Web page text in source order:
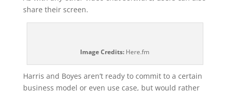
share their screen.
Image Credits: Here.fm
Harris and Boyes aren’t ready to commit to a certain
business model or even use case, but would rather